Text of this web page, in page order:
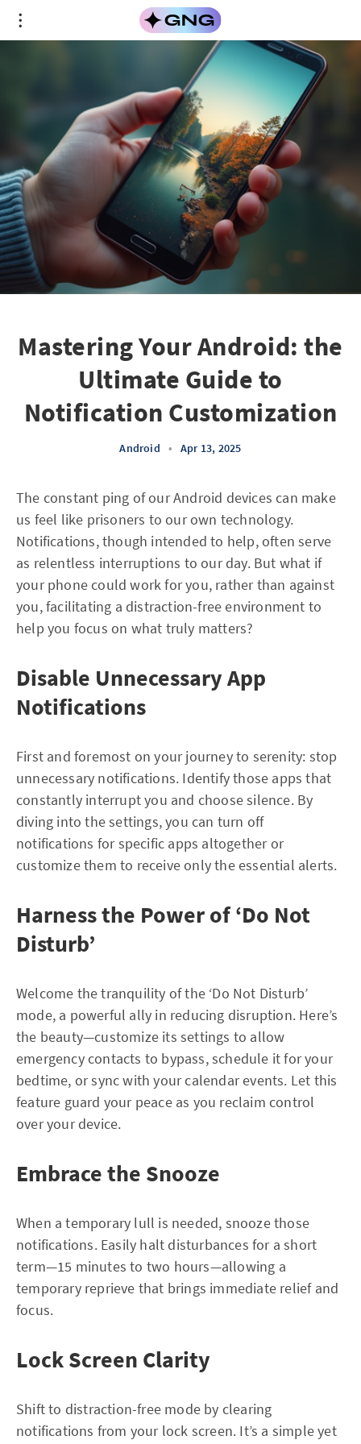
Mastering Your Android: the
Ultimate Guide to
Notification Customization
Android • Apr 13, 2025
The constant ping of our Android devices can make
us feel like prisoners to our own technology.
Notifications, though intended to help, often serve
as relentless interruptions to our day. But what if
your phone could work for you, rather than against
you, facilitating a distraction-free environment to
help you focus on what truly matters?
Disable Unnecessary App
Notifications
First and foremost on your journey to serenity: stop
unnecessary notifications. Identify those apps that
constantly interrupt you and choose silence. By
diving into the settings, you can turn off
notifications for specific apps altogether or
customize them to receive only the essential alerts.
Harness the Power of ‘Do Not
Disturb’
Welcome the tranquility of the ‘Do Not Disturb’
mode, a powerful ally in reducing disruption. Here’s
the beauty—customize its settings to allow
emergency contacts to bypass, schedule it for your
bedtime, or sync with your calendar events. Let this
feature guard your peace as you reclaim control
over your device.
Embrace the Snooze
When a temporary lull is needed, snooze those
notifications. Easily halt disturbances for a short
term—15 minutes to two hours—allowing a
temporary reprieve that brings immediate relief and
focus.
Lock Screen Clarity
Shift to distraction-free mode by clearing
notifications from your lock screen. It’s a simple yet